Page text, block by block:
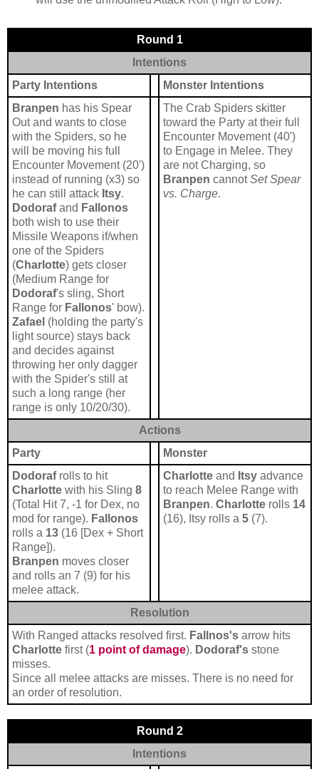
Round 1
Intentions
Party Intentions
Monster Intentions
Branpen has his Spear
Out and wants to close
with the Spiders, so he
will be moving his full
Encounter Movement (20')
instead of running (x3) so
he can still attack Itsy.
Dodorafand Fallonos
both wish to use their
Missile Weapons if/when
one of the Spiders
(Charlotte) gets closer
(Medium Range for
Dodoraf's sling, Short
Range for Fallonos' bow).
Zafael (holding the party's
light source) stays back
and decides against
throwing her only dagger
with the Spider's still at
such a long range (her
range is only 10/20/30).
The Crab Spiders skitter
toward the Party at their full
Encounter Movement (40')
to Engage in Melee. They
are not Charging, so
Branpen cannotSet Spear
vs. Charge.
Actions
Party
Monster
Dodorafrolls to hit
Charlotte with his Sling 8
(Total Hit 7, -1 for Dex, no
mod for range). Fallonos
rolls a 13 (16 [Dex + Short
Range]).
Branpen moves closer
and rolls an 7 (9) for his
melee attack.
Charlotte and Itsy advance
to reach Melee Range with
Branpen. Charlotte rolls 14
(16), Itsy rolls a 5 (7).
Resolution
With Ranged attacks resolved first. Fallnos's arrow hits
Charlotte first (1 point of damage). Dodoraf's stone
misses.
Since all melee attacks are misses. There is no need for
an order of resolution.
Round 2
Intentions